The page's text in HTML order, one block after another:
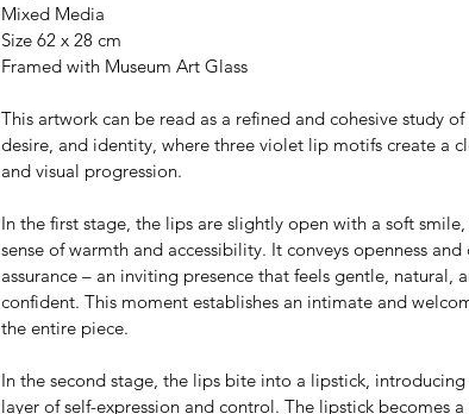
Mixed Media
Size 62 x 28 cm
Framed with Museum Art Glass
This artwork can be read as a refined and cohesive study of
desire, and identity, where three violet lip motifs create a
and visual progression.
In the first stage, the lips are slightly open with a soft
sense of warmth and accessibility. It conveys openness and
assurance – an inviting presence that feels gentle, natural,
confident. This moment establishes an intimate and
the entire piece.
In the second stage, the lips bite into a lipstick,
layer of self-expression and control. The lipstick becomes